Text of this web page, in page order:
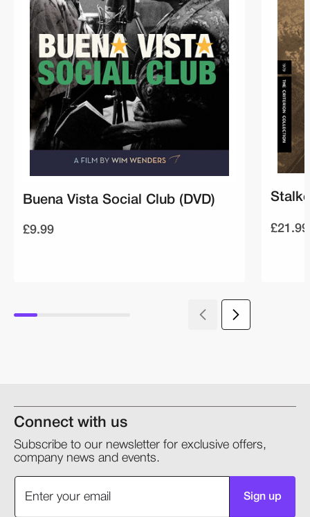
Buena Vista Social Club (DVD)
£9.99 £21.99
Connect with us
Subscribe to our newsletter for exclusive offers,
company news and events.
Sign up